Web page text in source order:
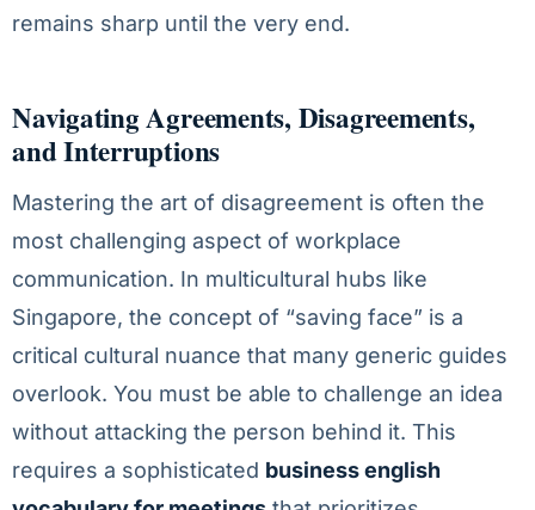
remains sharp until the very end.
Navigating Agreements, Disagreements,
and Interruptions
Mastering the art of disagreement is often the
most challenging aspect of workplace
communication. In multicultural hubs like
Singapore, the concept of “saving face” is a
critical cultural nuance that many generic guides
overlook. You must be able to challenge an idea
without attacking the person behind it. This
requires a sophisticated business english